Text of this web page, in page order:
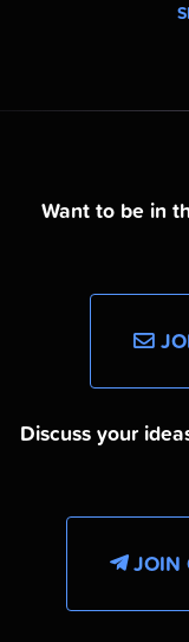
Want to be in
Discuss your
JOIN